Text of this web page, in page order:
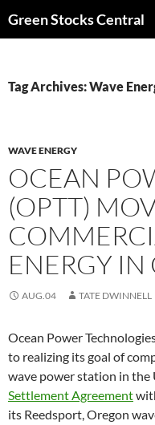
Green Stocks Central
Tag Archives: Wave
WAVE ENERGY
OCEAN
(OPTT)
ENERGY IN
AUG.04 TATE DWINNELL
Ocean Power
to realizing its goal of
wave power station in the
Settlement Agreement
its Reedsport, Oregon